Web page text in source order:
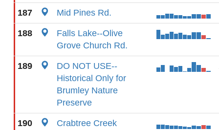
187 Mid Pines Rd.
188
Falls Lake--Olive
Grove Church Rd.
189
DO NOT USE--
Historical Only for
Brumley Nature
Preserve
190
Crabtree Creek